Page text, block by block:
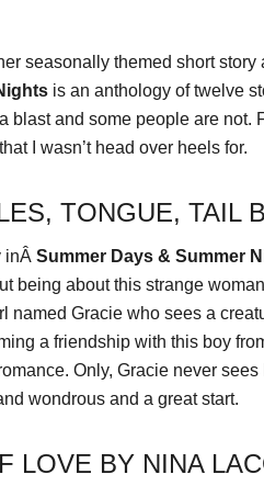
seasonally themed short
is an anthology of twelve
blast and some people are not.
I wasn’t head over heels for.
TONGUE, TAIL
inÂ Summer Days & Summer
being about this strange
named Gracie who sees a
a friendship with this boy
Only, Gracie never
wondrous and a great start.
LOVE BY NINA